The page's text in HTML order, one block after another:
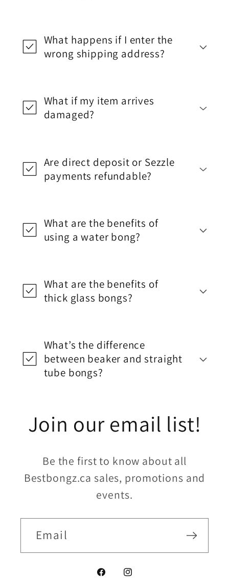
What happens if I enter the
wrong shipping address?
What if my item arrives
damaged?
Are direct deposit or Sezzle
payments refundable?
What are the benefits of
using a water bong?
What are the benefits of
thick glass bongs?
What’s the difference
between beaker and straight
tube bongs?
Join our email list!
Be the first to know about all
Bestbongz.ca sales, promotions and
events.
Email